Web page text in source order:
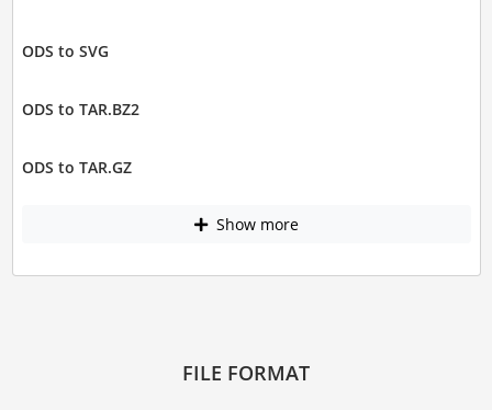
ODS to SVG
ODS to TAR.BZ2
ODS to TAR.GZ
Show more
FILE FORMAT